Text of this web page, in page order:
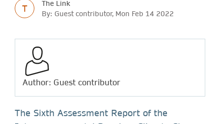
T
The Link
By: Guest contributor, Mon Feb 14 2022
Author: Guest contributor
The Sixth Assessment Report of the